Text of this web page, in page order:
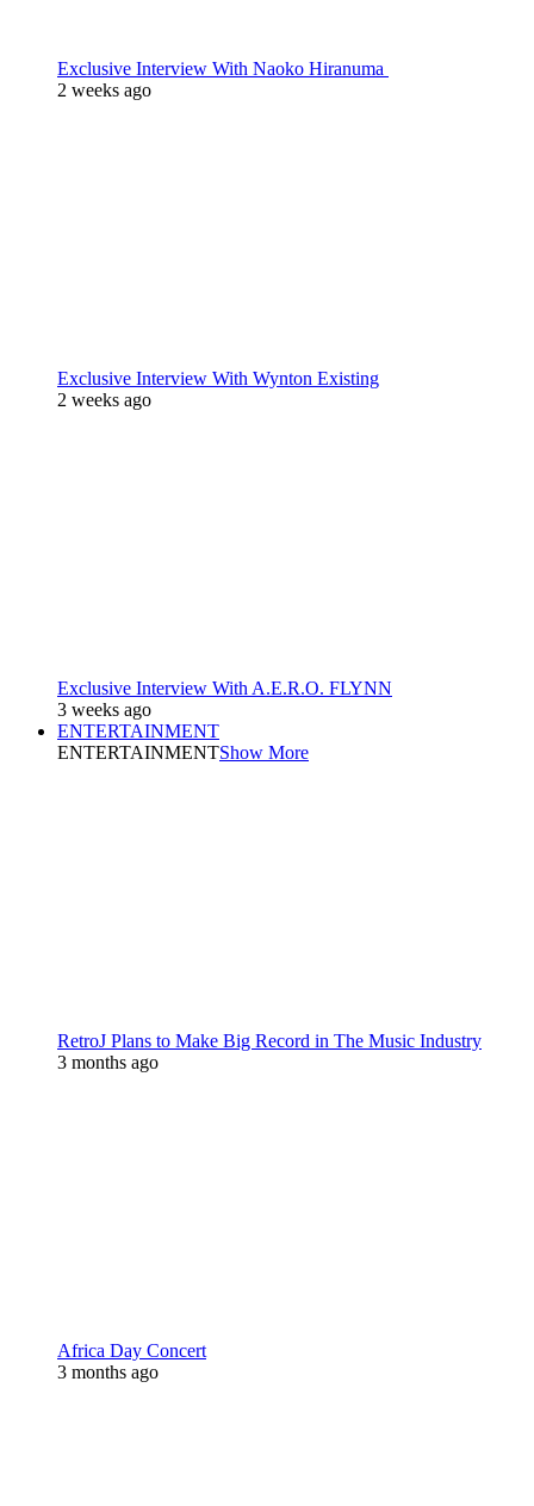
Exclusive Interview With Naoko Hiranuma
2 weeks ago
Exclusive Interview With Wynton Existing
2 weeks ago
Exclusive Interview With A.E.R.O. FLYNN
3 weeks ago
ENTERTAINMENT
ENTERTAINMENTShow More
RetroJ Plans to Make Big Record in The Music Industry
3 months ago
Africa Day Concert
3 months ago